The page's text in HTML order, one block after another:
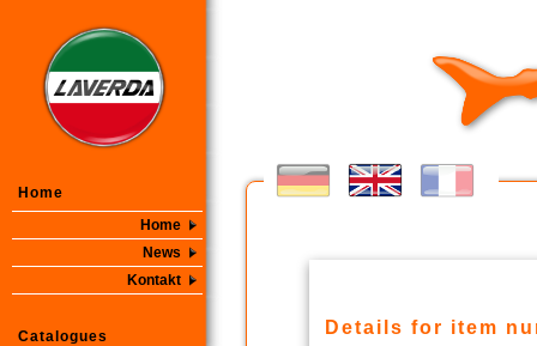
Home
Home
News
Kontakt
Catalogues
Details for item